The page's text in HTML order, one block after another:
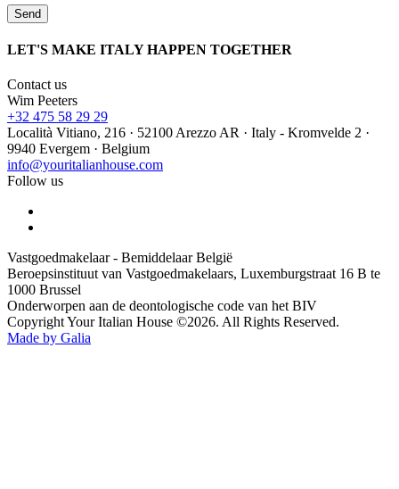
LET'S MAKE ITALY HAPPEN TOGETHER
Contact us
Wim Peeters
+32 475 58 29 29
Località Vitiano, 216 · 52100 Arezzo AR · Italy - Kromvelde 2 ·
9940 Evergem · Belgium
info@youritalianhouse.com
Follow us
Vastgoedmakelaar - Bemiddelaar België
Beroepsinstituut van Vastgoedmakelaars, Luxemburgstraat 16 B te
1000 Brussel
Onderworpen aan de deontologische code van het BIV
Copyright Your Italian House ©2026. All Rights Reserved.
Made by Galia